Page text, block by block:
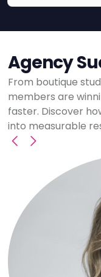
Agency
From boutique
members are
faster. Discover
into measurable